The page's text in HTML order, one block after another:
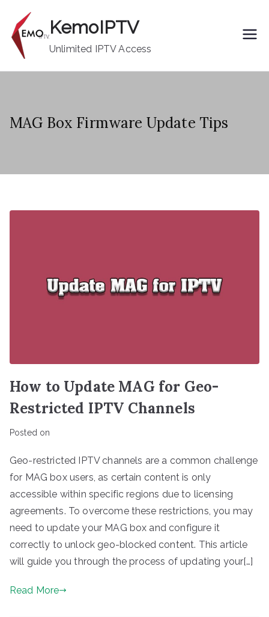
content
KemoIPTV
Unlimited IPTV Access
MAG Box Firmware Update Tips
How to Update MAG for Geo-
Restricted IPTV Channels
Posted on
Geo-restricted IPTV channels are a common challenge
for MAG box users, as certain content is only
accessible within specific regions due to licensing
agreements. To overcome these restrictions, you may
need to update your MAG box and configure it
correctly to unlock geo-blocked content. This article
will guide you through the process of updating your[…]
Read More